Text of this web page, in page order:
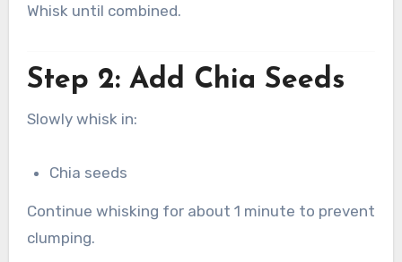
Whisk until combined.
Step 2: Add Chia Seeds
Slowly whisk in:
Chia seeds
Continue whisking for about 1 minute to prevent
clumping.